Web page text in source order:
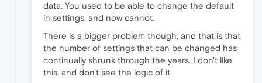
data. You used to be able to change the default
in settings, and now cannot.
There is a bigger problem though, and that is that
the number of settings that can be changed has
continually shrunk through the years. I don't like
this, and don't see the logic of it.